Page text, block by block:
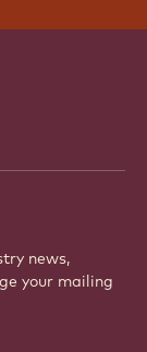
news,
your mailing